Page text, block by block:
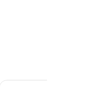
The Washington